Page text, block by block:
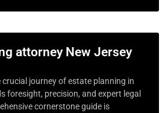
attorney New Jersey
journey of estate planning in
foresight, precision, and expert legal
cornerstone guide is